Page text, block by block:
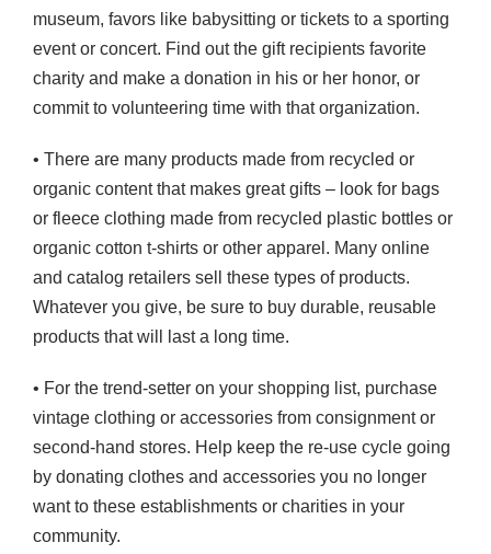
museum, favors like babysitting or tickets to a sporting
event or concert. Find out the gift recipients favorite
charity and make a donation in his or her honor, or
commit to volunteering time with that organization.
• There are many products made from recycled or
organic content that makes great gifts – look for bags
or fleece clothing made from recycled plastic bottles or
organic cotton t-shirts or other apparel. Many online
and catalog retailers sell these types of products.
Whatever you give, be sure to buy durable, reusable
products that will last a long time.
• For the trend-setter on your shopping list, purchase
vintage clothing or accessories from consignment or
second-hand stores. Help keep the re-use cycle going
by donating clothes and accessories you no longer
want to these establishments or charities in your
community.